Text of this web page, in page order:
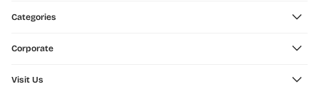
Categories
Corporate
Visit Us